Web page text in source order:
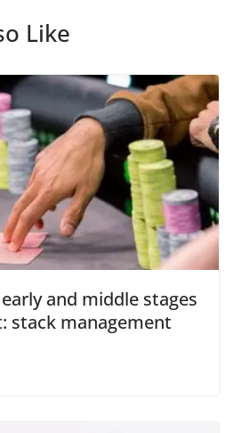
Like
and middle stages
stack management